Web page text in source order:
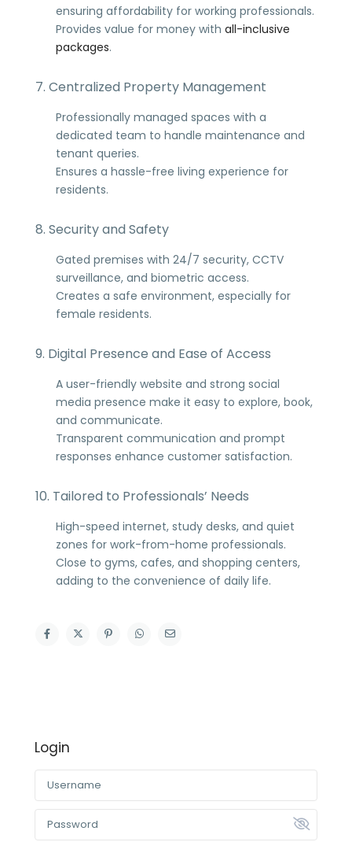
ensuring affordability for working professionals.
Provides value for money withall-inclusive
packages.
7. Centralized Property Management
Professionally managed spaces with a
dedicated team to handle maintenance and
tenant queries.
Ensures a hassle-free living experience for
residents.
8. Security and Safety
Gated premises with 24/7 security, CCTV
surveillance, and biometric access.
Creates a safe environment, especially for
female residents.
9. Digital Presence and Ease of Access
A user-friendly website and strong social
media presence make it easy to explore, book,
and communicate.
Transparent communication and prompt
responses enhance customer satisfaction.
10. Tailored to Professionals’ Needs
High-speed internet, study desks, and quiet
zones for work-from-home professionals.
Close to gyms, cafes, and shopping centers,
adding to the convenience of daily life.
Login